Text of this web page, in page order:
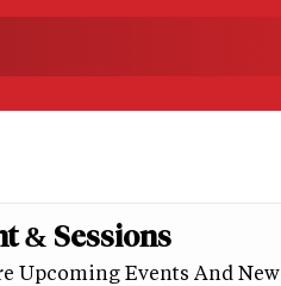
& Sessions
Upcoming Events And New